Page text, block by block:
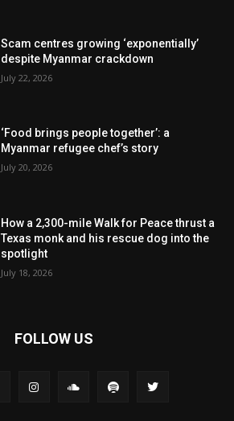
Scam centres growing ‘exponentially’
despite Myanmar crackdown
July 22, 2026
‘Food brings people together’: a
Myanmar refugee chef’s story
July 20, 2026
How a 2,300-mile Walk for Peace thrust a
Texas monk and his rescue dog into the
spotlight
July 18, 2026
FOLLOW US